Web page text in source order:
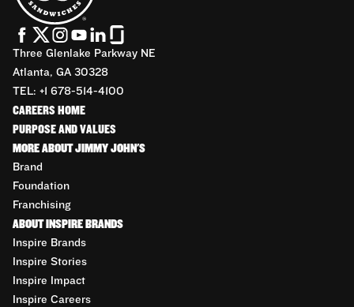
Three Glenlake Parkway NE
Atlanta, GA 30328
TEL: +1 678-514-4100
CAREERS HOME
PURPOSE AND VALUES
MORE ABOUT JIMMY JOHN'S
Brand
Foundation
Franchising
ABOUT INSPIRE BRANDS
Inspire Brands
Inspire Stories
Inspire Impact
Inspire Careers